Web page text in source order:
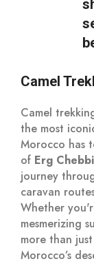
Camel
Camel
the most
Morocco has
of Erg Chebbi
journey
caravan
Whether
mesmerizing
more than
Morocco’s